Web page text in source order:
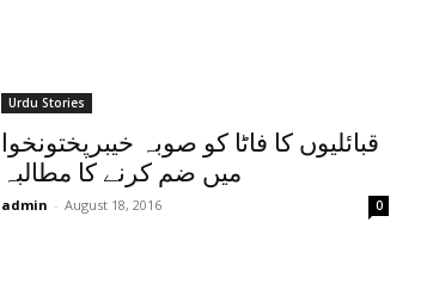
Urdu Stories
قبائلیوں کا فاٹا کو صوبہ خیبرپختونخوا
میں ضم کرنے کا مطالبہ
admin - August 18, 2016 0